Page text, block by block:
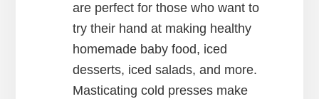
are perfect for those who want to
try their hand at making healthy
homemade baby food, iced
desserts, iced salads, and more.
Masticating cold presses make